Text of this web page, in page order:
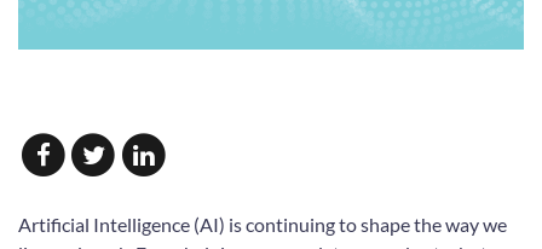
Artificial Intelligence (AI) is continuing to shape the way we